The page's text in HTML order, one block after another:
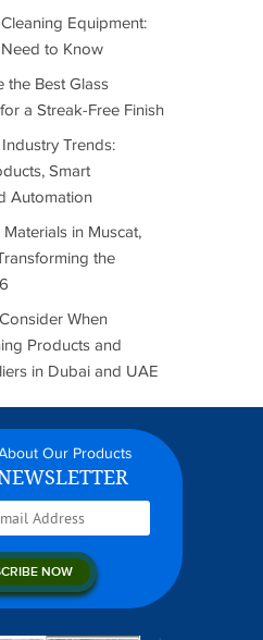
Equipment:
to Know
the Best Glass
a Streak-Free Finish
Trends:
Smart
Automation
in Muscat,
the
When
Products and
in Dubai and UAE
Our Products